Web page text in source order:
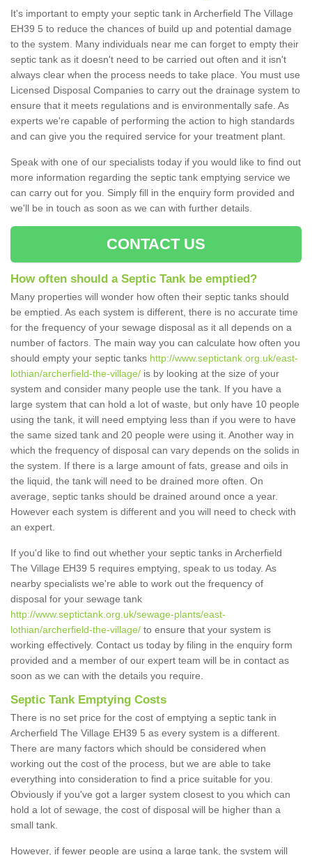
It's important to empty your septic tank in Archerfield The Village
EH39 5 to reduce the chances of build up and potential damage
to the system. Many individuals near me can forget to empty their
septic tank as it doesn't need to be carried out often and it isn't
always clear when the process needs to take place. You must use
Licensed Disposal Companies to carry out the drainage system to
ensure that it meets regulations and is environmentally safe. As
experts we're capable of performing the action to high standards
and can give you the required service for your treatment plant.
Speak with one of our specialists today if you would like to find out
more information regarding the septic tank emptying service we
can carry out for you. Simply fill in the enquiry form provided and
we'll be in touch as soon as we can with further details.
CONTACT US
How often should a Septic Tank be emptied?
Many properties will wonder how often their septic tanks should
be emptied. As each system is different, there is no accurate time
for the frequency of your sewage disposal as it all depends on a
number of factors. The main way you can calculate how often you
should empty your septic tanks http://www.septictank.org.uk/east-
lothian/archerfield-the-village/ is by looking at the size of your
system and consider many people use the tank. If you have a
large system that can hold a lot of waste, but only have 10 people
using the tank, it will need emptying less than if you were to have
the same sized tank and 20 people were using it. Another way in
which the frequency of disposal can vary depends on the solids in
the system. If there is a large amount of fats, grease and oils in
the liquid, the tank will need to be drained more often. On
average, septic tanks should be drained around once a year.
However each system is different and you will need to check with
an expert.
If you'd like to find out whether your septic tanks in Archerfield
The Village EH39 5 requires emptying, speak to us today. As
nearby specialists we're able to work out the frequency of
disposal for your sewage tank
http://www.septictank.org.uk/sewage-plants/east-
lothian/archerfield-the-village/ to ensure that your system is
working effectively. Contact us today by filing in the enquiry form
provided and a member of our expert team will be in contact as
soon as we can with the details you require.
Septic Tank Emptying Costs
There is no set price for the cost of emptying a septic tank in
Archerfield The Village EH39 5 as every system is a different.
There are many factors which should be considered when
working out the cost of the process, but we are able to take
everything into consideration to find a price suitable for you.
Obviously if you've got a larger system closest to you which can
hold a lot of sewage, the cost of disposal will be higher than a
small tank.
However, if fewer people are using a large tank, the system will